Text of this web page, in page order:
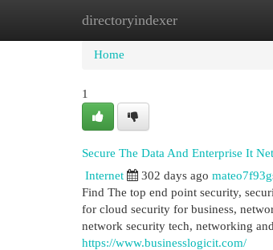
directoryindexer
Home New Site Listings
Home
1
Secure The Data And Enterprise It
Internet 302 days ago
Find The top end point security,
for cloud security for business,
network security tech, networking
https://www.businesslogicit.com/